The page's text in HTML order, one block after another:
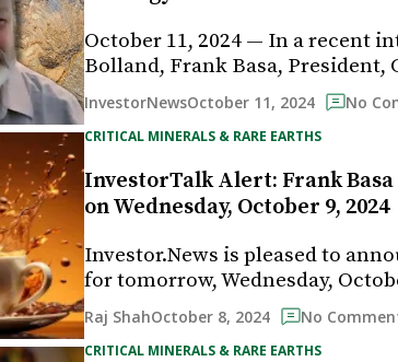
October 11, 2024 — In a recent
Bolland, Frank Basa, President,
InvestorNewsOctober 11, 2024 No
CRITICAL MINERALS & RARE EARTHS
InvestorTalk Alert: Frank
on Wednesday, October 9, 2024
Investor.News is pleased to
for tomorrow, Wednesday,
Raj ShahOctober 8, 2024 No
CRITICAL MINERALS & RARE EARTHS